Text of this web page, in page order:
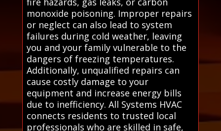
monoxide poisoning. Improper repairs
or neglect can also lead to system
failures during cold weather, leaving
you and your family vulnerable to the
dangers of freezing temperatures.
Additionally, unqualified repairs can
cause costly damage to your
equipment and increase energy bills
due to inefficiency. All Systems HVAC
connects residents to trusted local
professionals who are skilled in safe,